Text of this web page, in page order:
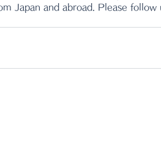
Japan and abroad. Please follow